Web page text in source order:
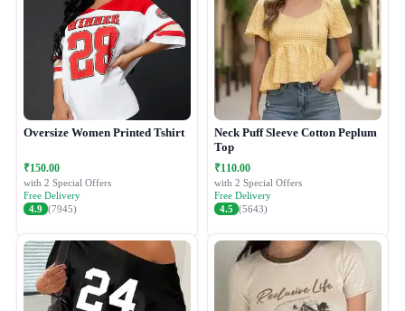
Oversize Women Printed Tshirt
₹150.00
with 2 Special Offers
Free Delivery
4.9 (7945)
Neck Puff Sleeve Cotton Peplum
Top
₹110.00
with 2 Special Offers
Free Delivery
4.5 (5643)